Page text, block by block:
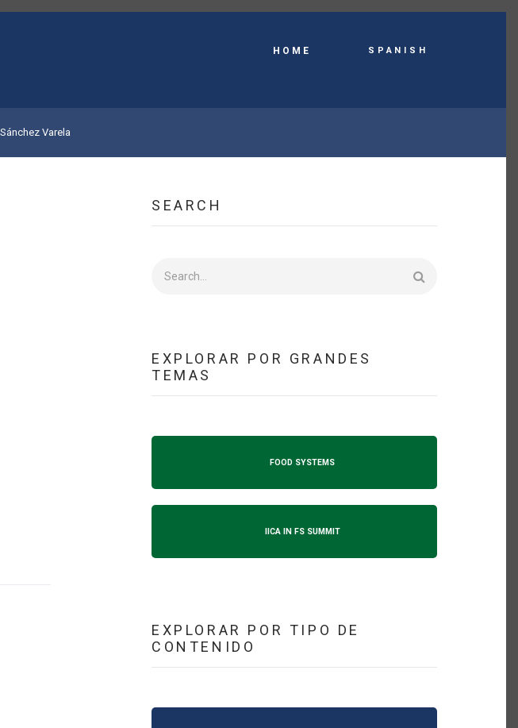
HOME Spanish
Varela
SEARCH
EXPLORAR POR GRANDES
TEMAS
FOOD SYSTEMS
IICA IN FS SUMMIT
EXPLORAR POR TIPO DE
CONTENIDO